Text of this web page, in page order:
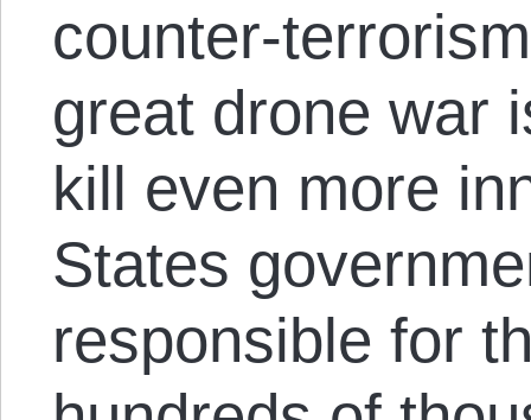
counter-
great drone war
kill even more
States
responsible for